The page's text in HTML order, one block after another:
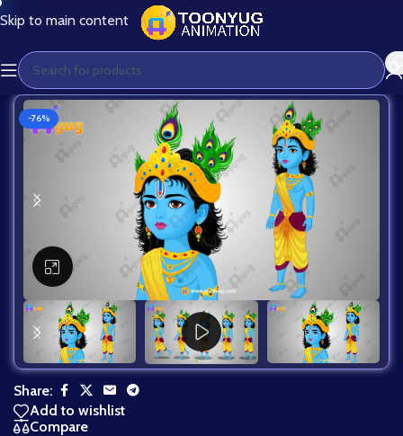
Skip to main content
-76%
Click to enlarge
Share:
Add to wishlist
Compare